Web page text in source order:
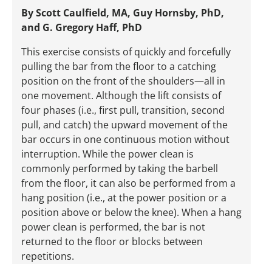
By Scott Caulfield, MA, Guy Hornsby, PhD,
and G. Gregory Haff, PhD
This exercise consists of quickly and forcefully
pulling the bar from the floor to a catching
position on the front of the shoulders—all in
one movement. Although the lift consists of
four phases (i.e., first pull, transition, second
pull, and catch) the upward movement of the
bar occurs in one continuous motion without
interruption. While the power clean is
commonly performed by taking the barbell
from the floor, it can also be performed from a
hang position (i.e., at the power position or a
position above or below the knee). When a hang
power clean is performed, the bar is not
returned to the floor or blocks between
repetitions.